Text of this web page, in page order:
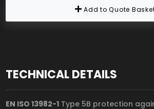
Add to Quote
TECHNICAL DETAILS
EN ISO 13982-1 Type 5B protection